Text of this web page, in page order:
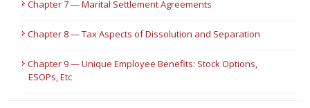
Chapter 7 — Marital Settlement Agreements
Chapter 8 — Tax Aspects of Dissolution and Separation
Chapter 9 — Unique Employee Benefits: Stock Options,
ESOPs, Etc